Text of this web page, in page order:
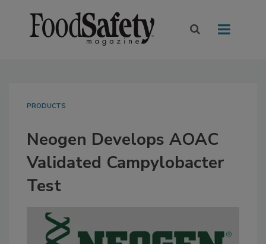
PRODUCTS
Neogen Develops AOAC
Validated Campylobacter
Test